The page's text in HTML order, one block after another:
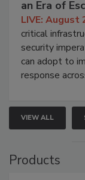
an Era of
LIVE: August
critical
security
can adopt to
response
VIEW ALL
Products